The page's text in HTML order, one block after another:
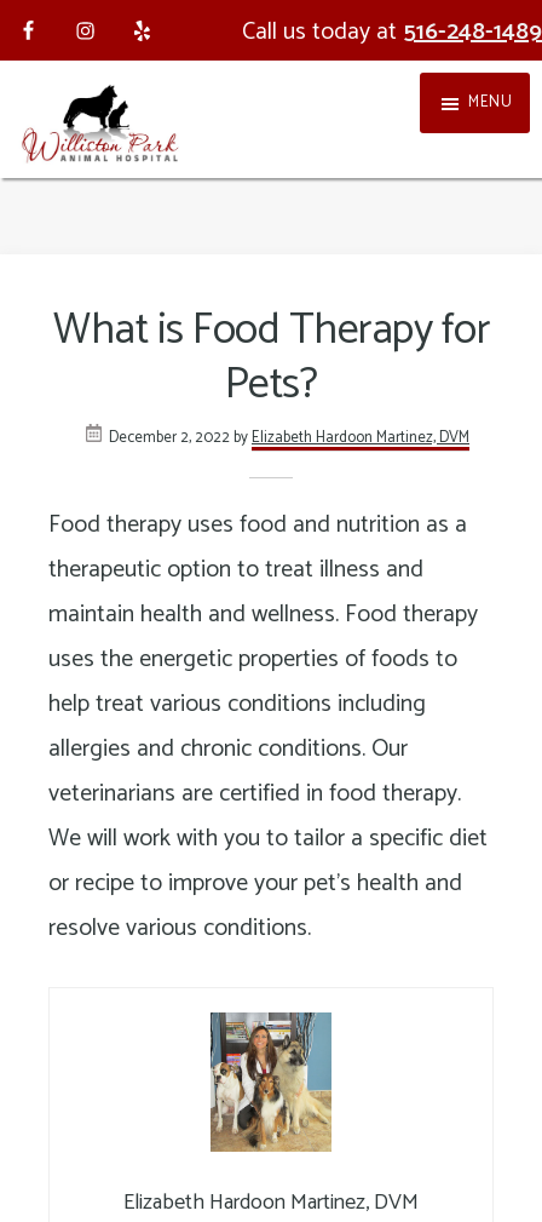
Skip
to
content
Skip
to
Call us today at 516-248-1489
Williston
Animal
Hospital
veterinary
County
Long
Island
MENU
What is Food Therapy for
Pets?
December 2, 2022byElizabeth Hardoon Martinez, DVM
Food therapy uses food and nutrition as a
therapeutic option to treat illness and
maintain health and wellness. Food therapy
uses the energetic properties of foods to
help treat various conditions including
allergies and chronic conditions. Our
veterinarians are certified in food therapy.
We will work with you to tailor a specific diet
or recipe to improve your pet’s health and
resolve various conditions.
Elizabeth Hardoon Martinez, DVM